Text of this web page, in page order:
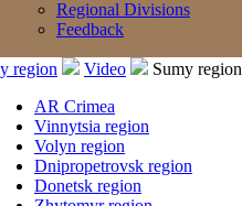
Regional Divisions
Feedback
region Video
Sumy region
AR Crimea
Vinnytsia region
Volyn region
Dnipropetrovsk region
Donetsk region